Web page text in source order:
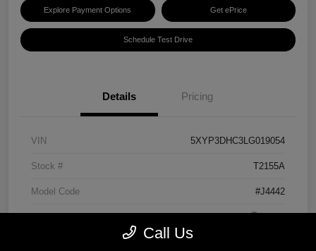
Explore Payment Options Get ePrice
Schedule Test Drive
Details Pricing
VIN 5XYP3DHC3LG019054
Stock # T2155A
Model Code #J4442
Call Us